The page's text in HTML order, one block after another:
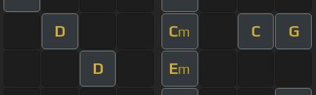
D Cm C G
D Em